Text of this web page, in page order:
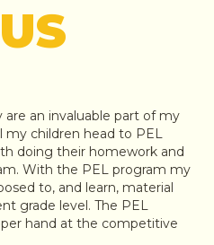
are an invaluable part of my
my children head to PEL
doing their homework and
With the PEL program my
to, and learn, material
grade level. The PEL
hand at the competitive